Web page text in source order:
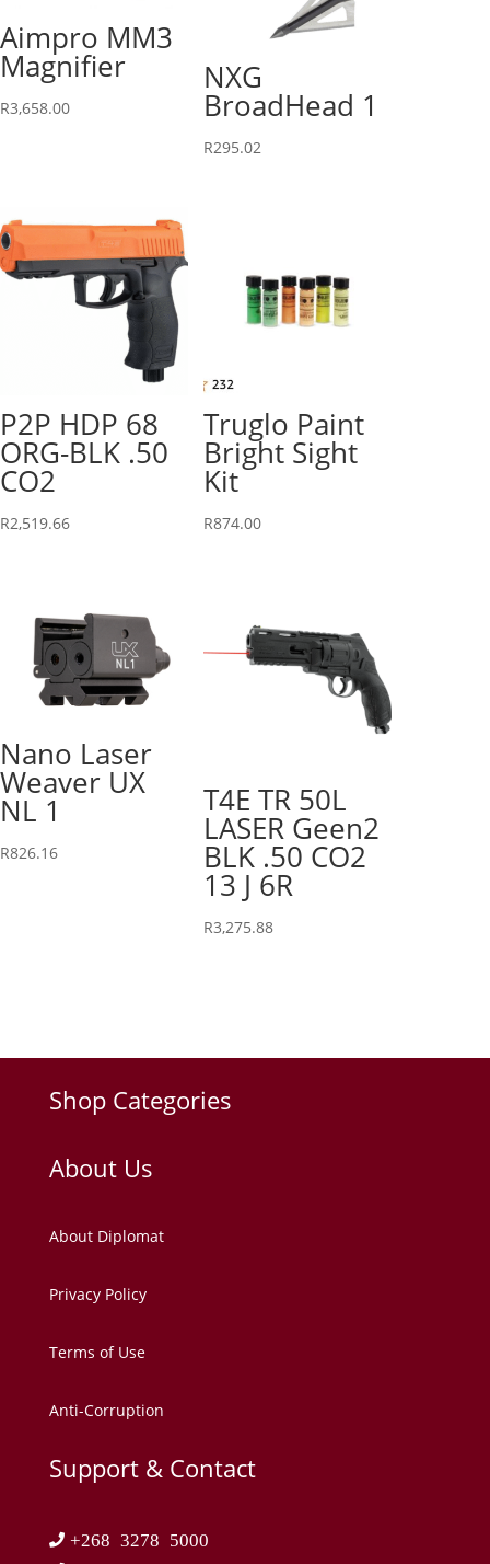
Aimpro MM3
Magnifier
R3,658.00
NXG
BroadHead 1
R295.02
P2P HDP 68
ORG-BLK .50
CO2
R2,519.66
Truglo Paint
Bright Sight
Kit
R874.00
Nano Laser
Weaver UX
NL 1
R826.16
T4E TR 50L
LASER Geen2
BLK .50 CO2
13 J 6R
R3,275.88
Shop Categories
About Us
About Diplomat
Privacy Policy
Terms of Use
Anti-Corruption
Support & Contact
+268 3278 5000